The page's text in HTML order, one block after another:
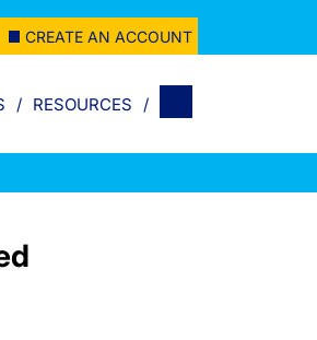
CREATE AN ACCOUNT
RESOURCES